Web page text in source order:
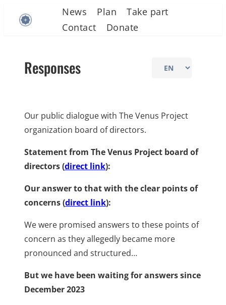
News Plan
Take part
Contact
Donate
Responses
Choose
Our public dialogue with The Venus Project
organization board of directors.
Statement from The Venus Project board of
directors (direct link):
Our answer to that with the clear points of
concerns (direct link):
We were promised answers to these points of
concern as they allegedly became more
pronounced and structured…
But we have been waiting for answers since
December 2023